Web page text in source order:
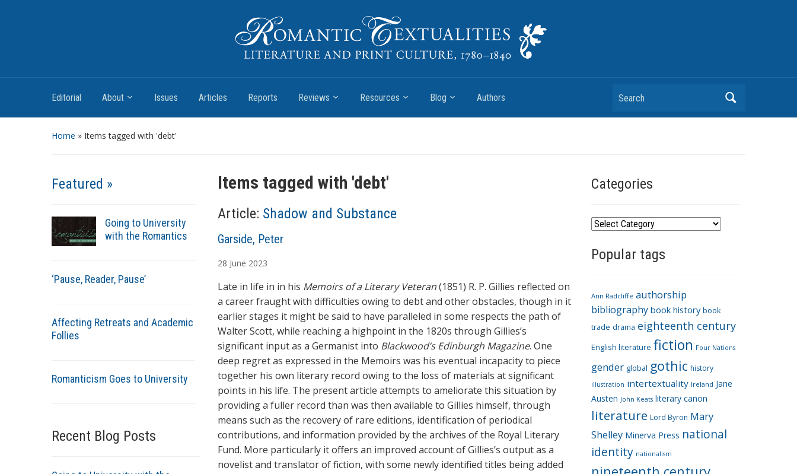
Romantic Textualities
Editorial About Issues Articles Reports Reviews Resources Blog Authors Search
Home » Items tagged with 'debt'
Featured »
Going to University
with the Romantics
‘Pause, Reader, Pause’
Affecting Retreats and Academic
Follies
Romanticism Goes to University
Recent Blog Posts
Items tagged with 'debt'
Article: Shadow and Substance
A
t
h
o
r
s
Garside, Peter
28 June 2023
Late in life in in his Memoirs of a Literary Veteran(1851) R. P. Gillies reflected on
a career fraught with difficulties owing to debt and other obstacles, though in it
earlier stages it might be said to have paralleled in some respects the path of
Walter Scott, while reaching a highpoint in the 1820s through Gillies’s
significant input as a Germanist into Blackwood’s Edinburgh Magazine. One
deep regret as expressed in the Memoirs was his eventual incapacity to piece
together his own literary record owing to the loss of materials at significant
points in his life. The present article attempts to ameliorate this situation by
providing a fuller record than was then available to Gillies himself, through
means such as the recovery of rare editions, identification of periodical
contributions, and information provided by the archives of the Royal Literary
Fund. More particularly it offers an improved account of Gillies’s output as a
novelist and translator of fiction, with some newly identified titles being added
Categories
C
t
o
r
i
e
Popular tags
Ann Radcliffe authorship
bibliography book history book
trade drama eighteenth century
English literature fiction Four Nations
gender global gothic history
illustration intertextuality Ireland Jane
Austen John Keats literary canon
literature Lord Byron Mary
Shelley Minerva Press national
identity nationalism